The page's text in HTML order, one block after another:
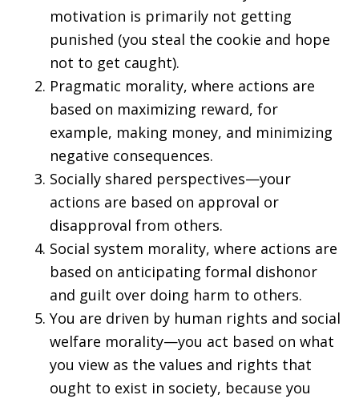
motivation is primarily not getting
punished (you steal the cookie and hope
not to get caught).
Pragmatic morality, where actions are
based on maximizing reward, for
example, making money, and minimizing
negative consequences.
Socially shared perspectives—your
actions are based on approval or
disapproval from others.
Social system morality, where actions are
based on anticipating formal dishonor
and guilt over doing harm to others.
You are driven by human rights and social
welfare morality—you act based on what
you view as the values and rights that
ought to exist in society, because you